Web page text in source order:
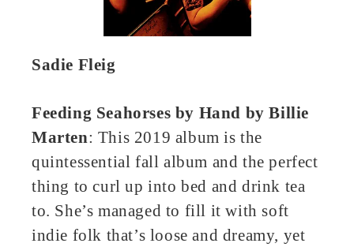
Sadie Fleig
Feeding Seahorses by Hand by Billie
Marten: This 2019 album is the
quintessential fall album and the perfect
thing to curl up into bed and drink tea
to. She’s managed to fill it with soft
indie folk that’s loose and dreamy, yet